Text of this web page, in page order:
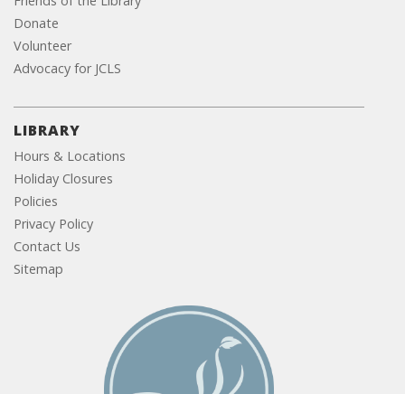
Donate
Volunteer
Advocacy for JCLS
LIBRARY
Hours & Locations
Holiday Closures
Policies
Privacy Policy
Contact Us
Sitemap